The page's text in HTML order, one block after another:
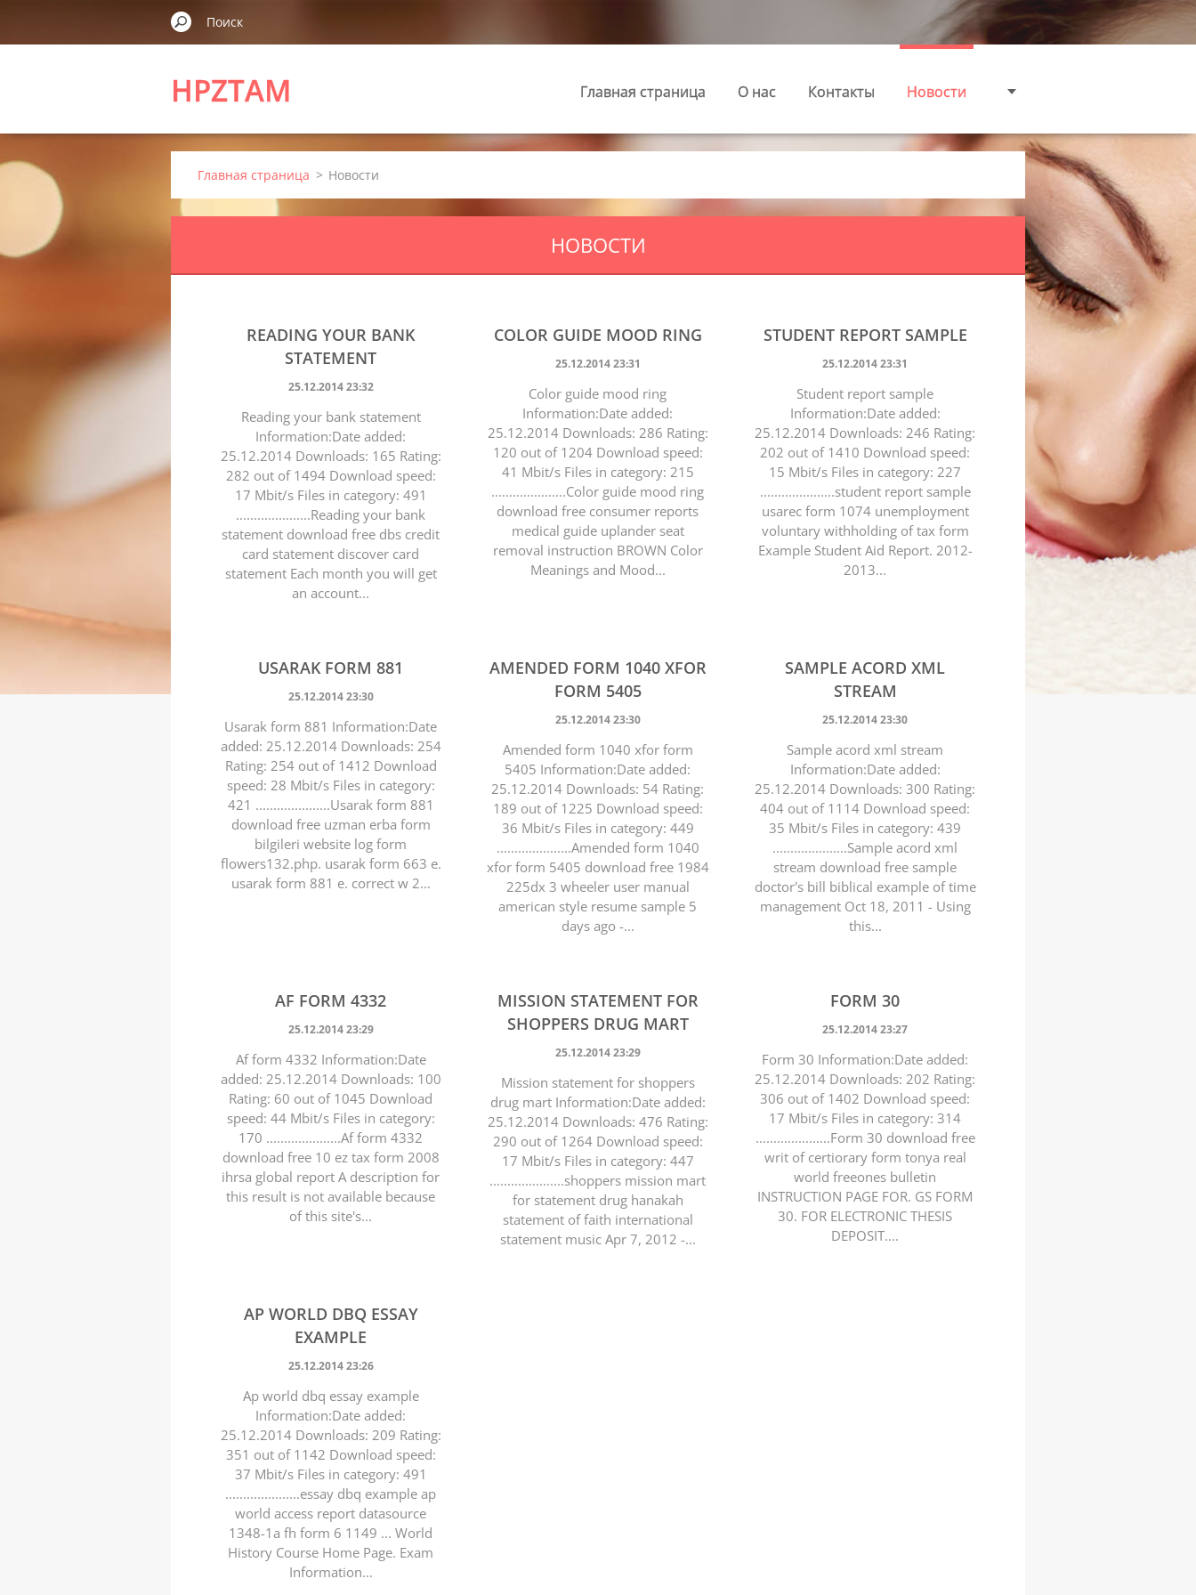
HPZTAM Главная страница О нас Контакты Новости
Главная страница > Новости
НОВОСТИ
READING YOUR BANK
STATEMENT
25.12.2014 23:32
Reading your bank statement
Information:Date added:
25.12.2014 Downloads: 165 Rating:
282 out of 1494 Download speed:
17 Mbit/s Files in category: 491
.....................Reading your bank
statement download free dbs credit
card statement discover card
statement Each month you will get
an account...
COLOR GUIDE MOOD RING
25.12.2014 23:31
Color guide mood ring
Information:Date added:
25.12.2014 Downloads: 286 Rating:
120 out of 1204 Download speed:
41 Mbit/s Files in category: 215
.....................Color guide mood ring
download free consumer reports
medical guide uplander seat
removal instruction BROWN Color
Meanings and Mood...
STUDENT REPORT SAMPLE
25.12.2014 23:31
Student report sample
Information:Date added:
25.12.2014 Downloads: 246 Rating:
202 out of 1410 Download speed:
15 Mbit/s Files in category: 227
.....................student report sample
usarec form 1074 unemployment
voluntary withholding of tax form
Example Student Aid Report. 2012-
2013...
USARAK FORM 881
25.12.2014 23:30
Usarak form 881 Information:Date
added: 25.12.2014 Downloads: 254
Rating: 254 out of 1412 Download
speed: 28 Mbit/s Files in category:
421 .....................Usarak form 881
download free uzman erba form
bilgileri website log form
flowers132.php. usarak form 663 e.
usarak form 881 e. correct w 2...
AMENDED FORM 1040 XFOR
FORM 5405
25.12.2014 23:30
Amended form 1040 xfor form
5405 Information:Date added:
25.12.2014 Downloads: 54 Rating:
189 out of 1225 Download speed:
36 Mbit/s Files in category: 449
.....................Amended form 1040
xfor form 5405 download free 1984
225dx 3 wheeler user manual
american style resume sample 5
days ago -...
SAMPLE ACORD XML
STREAM
25.12.2014 23:30
Sample acord xml stream
Information:Date added:
25.12.2014 Downloads: 300 Rating:
404 out of 1114 Download speed:
35 Mbit/s Files in category: 439
.....................Sample acord xml
stream download free sample
doctor's bill biblical example of time
management Oct 18, 2011 - Using
this...
AF FORM 4332
25.12.2014 23:29
Af form 4332 Information:Date
added: 25.12.2014 Downloads: 100
Rating: 60 out of 1045 Download
speed: 44 Mbit/s Files in category:
170 .....................Af form 4332
download free 10 ez tax form 2008
ihrsa global report A description for
this result is not available because
of this site's...
MISSION STATEMENT FOR
SHOPPERS DRUG MART
25.12.2014 23:29
Mission statement for shoppers
drug mart Information:Date added:
25.12.2014 Downloads: 476 Rating:
290 out of 1264 Download speed:
17 Mbit/s Files in category: 447
.....................shoppers mission mart
for statement drug hanakah
statement of faith international
statement music Apr 7, 2012 -...
FORM 30
25.12.2014 23:27
Form 30 Information:Date added:
25.12.2014 Downloads: 202 Rating:
306 out of 1402 Download speed:
17 Mbit/s Files in category: 314
.....................Form 30 download free
writ of certiorary form tonya real
world freeones bulletin
INSTRUCTION PAGE FOR. GS FORM
30. FOR ELECTRONIC THESIS
DEPOSIT....
AP WORLD DBQ ESSAY
EXAMPLE
25.12.2014 23:26
Ap world dbq essay example
Information:Date added:
25.12.2014 Downloads: 209 Rating:
351 out of 1142 Download speed:
37 Mbit/s Files in category: 491
.....................essay dbq example ap
world access report datasource
1348-1a fh form 6 1149 ... World
History Course Home Page. Exam
Information...